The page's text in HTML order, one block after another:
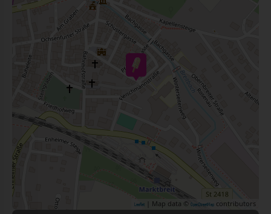
Leaflet | Map data © OpenStreetMap contributors